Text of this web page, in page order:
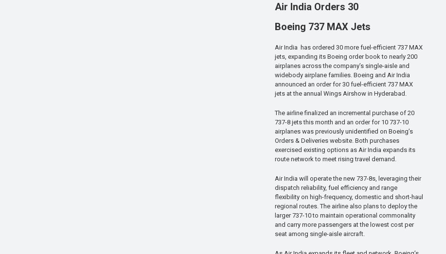
Air India Orders 30
Boeing 737 MAX Jets
Air India has ordered 30 more fuel-efficient 737 MAX
jets, expanding its Boeing order book to nearly 200
airplanes across the company’s single-aisle and
widebody airplane families. Boeing and Air India
announced an order for 30 fuel-efficient 737 MAX
jets at the annual Wings Airshow in Hyderabad.
The airline finalized an incremental purchase of 20
737-8 jets this month and an order for 10 737-10
airplanes was previously unidentified on Boeing’s
Orders & Deliveries website. Both purchases
exercised existing options as Air India expands its
route network to meet rising travel demand.
Air India will operate the new 737-8s, leveraging their
dispatch reliability, fuel efficiency and range
flexibility on high-frequency, domestic and short-haul
regional routes. The airline also plans to deploy the
larger 737-10 to maintain operational commonality
and carry more passengers at the lowest cost per
seat among single-aisle aircraft.